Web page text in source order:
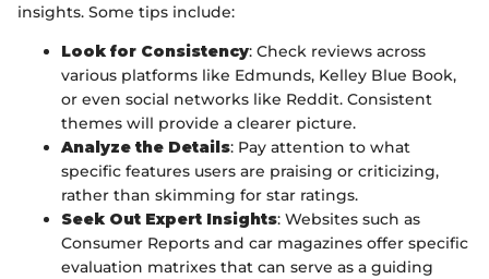
insights. Some tips include:
Look for Consistency: Check reviews across
various platforms like Edmunds, Kelley Blue Book,
or even social networks like Reddit. Consistent
themes will provide a clearer picture.
Analyze the Details: Pay attention to what
specific features users are praising or criticizing,
rather than skimming for star ratings.
Seek Out Expert Insights: Websites such as
Consumer Reports and car magazines offer specific
evaluation matrixes that can serve as a guiding